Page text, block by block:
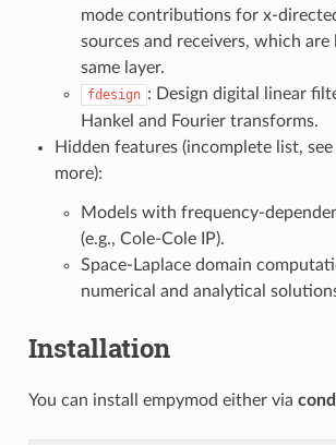
mode contributions for x-
sources and receivers, which
same layer.
fdesign : Design digital linear
Hankel and Fourier transforms.
Hidden features (incomplete list,
more):
Models with frequency-
(e.g., Cole-Cole IP).
Space-Laplace domain
numerical and analytical
Installation
You can install empymod either via